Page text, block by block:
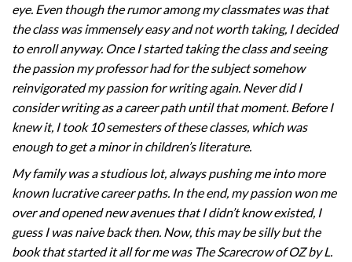
eye. Even though the rumor among my classmates was that
the class was immensely easy and not worth taking, I decided
to enroll anyway. Once I started taking the class and seeing
the passion my professor had for the subject somehow
reinvigorated my passion for writing again. Never did I
consider writing as a career path until that moment. Before I
knew it, I took 10 semesters of these classes, which was
enough to get a minor in children’s literature.
My family was a studious lot, always pushing me into more
known lucrative career paths. In the end, my passion won me
over and opened new avenues that I didn’t know existed, I
guess I was naive back then. Now, this may be silly but the
book that started it all for me was The Scarecrow of OZ by L.